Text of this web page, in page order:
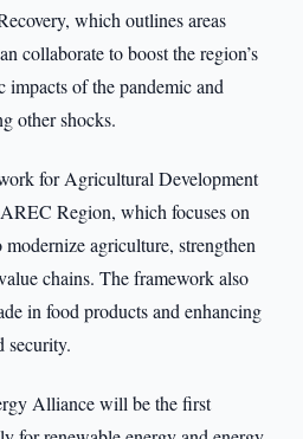
which outlines areas
collaborate to boost the region’s
impacts of the pandemic and
other shocks.
for Agricultural Development
Region, which focuses on
agriculture, strengthen
chains. The framework also
in food products and enhancing
security.
Alliance will be the first